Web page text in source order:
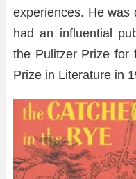
experiences. He was
had an influential
the Pulitzer Prize for
Prize in Literature in